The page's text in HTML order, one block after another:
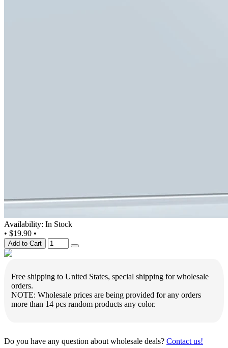
Availability: In Stock
• $19.90 •
Add to Cart
Free shipping to United States, special shipping for wholesale
orders.
NOTE: Wholesale prices are being provided for any orders
more than 14 pcs random products any color.
Do you have any question about wholesale deals? Contact us!